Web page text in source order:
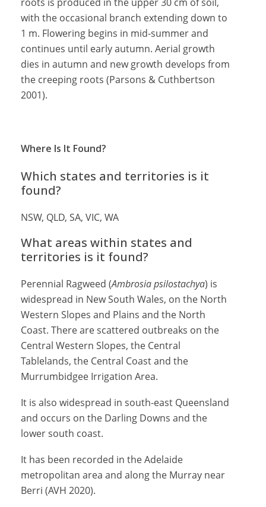
with the occasional branch extending down to
1 m. Flowering begins in mid-summer and
continues until early autumn. Aerial growth
dies in autumn and new growth develops from
the creeping roots (Parsons & Cuthbertson
2001).
Where Is It Found?
Which states and territories is it
found?
NSW, QLD, SA, VIC, WA
What areas within states and
territories is it found?
Perennial Ragweed (Ambrosia psilostachya) is
widespread in New South Wales, on the North
Western Slopes and Plains and the North
Coast. There are scattered outbreaks on the
Central Western Slopes, the Central
Tablelands, the Central Coast and the
Murrumbidgee Irrigation Area.
It is also widespread in south-east Queensland
and occurs on the Darling Downs and the
lower south coast.
It has been recorded in the Adelaide
metropolitan area and along the Murray near
Berri (AVH 2020).